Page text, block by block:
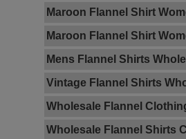
Maroon Flannel Shirt
Maroon Flannel Shirt
Mens Flannel Shirts
Vintage Flannel Shirts
Wholesale Flannel
Wholesale Flannel Shirts